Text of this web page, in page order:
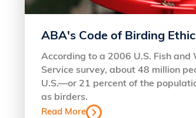
ABA's Code of Birding
According to a 2006 U.S. Fish and
Service survey, about 48 million
U.S.—or 21 percent of the
as birders.
Read More